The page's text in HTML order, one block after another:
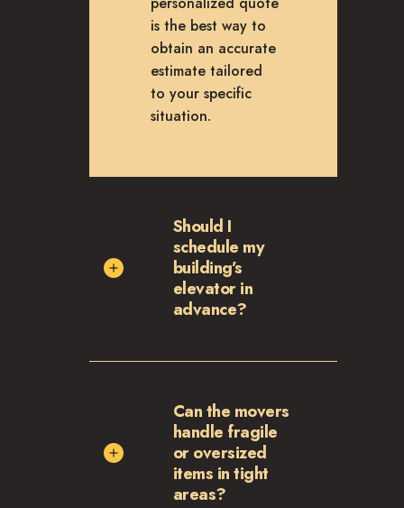
is the best way to
obtain an accurate
estimate tailored
to your specific
situation.
Should I
schedule my
building’s
elevator in
advance?
Can the movers
handle fragile
or oversized
items in tight
areas?